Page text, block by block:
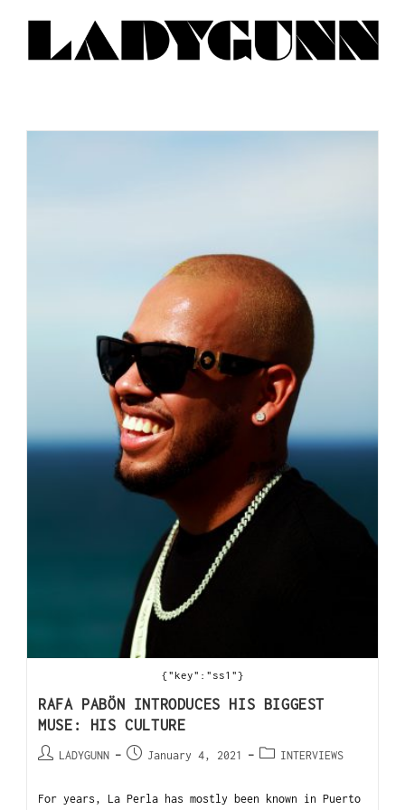
{"key":"ss1"}
RAFA PABÖN INTRODUCES HIS BIGGEST
MUSE: HIS CULTURE
LADYGUNN January 4, 2021 INTERVIEWS
For years, La Perla has mostly been known in Puerto